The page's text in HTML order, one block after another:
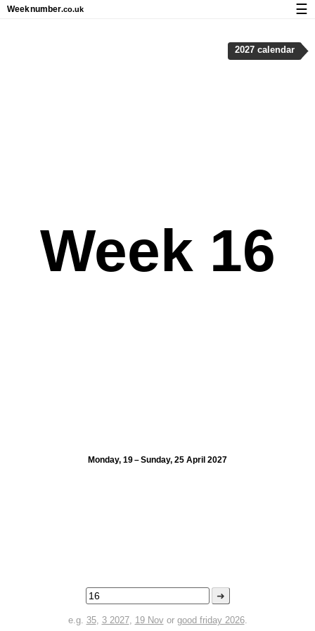
Week 16
Monday, 19 – Sunday, 25 April 2027
➜
e.g. 35, 3 2027, 19 Novor good friday 2026.
2027 calendar
Weeknumber.co.uk ☰